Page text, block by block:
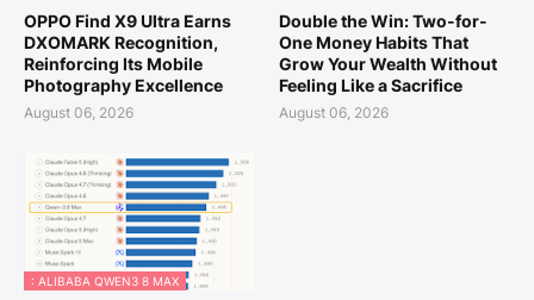
OPPO Find X9 Ultra Earns
DXOMARK Recognition,
Reinforcing Its Mobile
Photography Excellence
August 06, 2026
Double the Win: Two-for-
One Money Habits That
Grow Your Wealth Without
Feeling Like a Sacrifice
August 06, 2026
: ALIBABA QWEN3 8 MAX